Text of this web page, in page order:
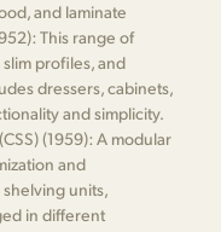
and laminate
This range of
profiles, and
dressers, cabinets,
and simplicity.
(1959): A modular
and
shelving units,
in different